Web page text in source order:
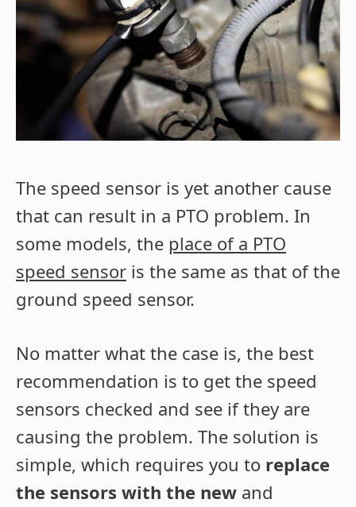
The speed sensor is yet another cause
that can result in a PTO problem. In
some models, the place of a PTO
speed sensor is the same as that of the
ground speed sensor.
No matter what the case is, the best
recommendation is to get the speed
sensors checked and see if they are
causing the problem. The solution is
simple, which requires you to replace
the sensors with the new and